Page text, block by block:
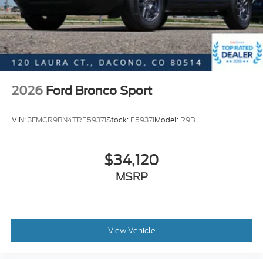
2026 Ford Bronco Sport
VIN:3FMCR9BN4TRE59371Stock: E59371Model: R9B
$34,120
MSRP
View Vehicle